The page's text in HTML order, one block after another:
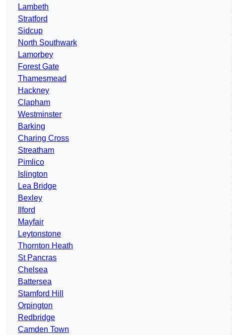
Lambeth
Stratford
Sidcup
North Southwark
Lamorbey
Forest Gate
Thamesmead
Hackney
Clapham
Westminster
Barking
Charing Cross
Streatham
Pimlico
Islington
Lea Bridge
Bexley
Ilford
Mayfair
Leytonstone
Thornton Heath
St Pancras
Chelsea
Battersea
Stamford Hill
Orpington
Redbridge
Camden Town